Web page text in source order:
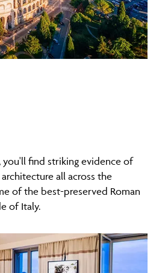
find striking evidence of
all across the
of the best-preserved Roman
of Italy.